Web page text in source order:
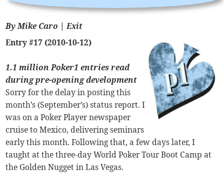
By Mike Caro |Exit
Entry #17 (2010-10-12)
1.1 million Poker1 entries read
during pre-opening development
Sorry for the delay in posting this
month’s (September’s) status report. I
was on a Poker Player newspaper
cruise to Mexico, delivering seminars
early this month. Following that, a few days later, I
taught at the three-day World Poker Tour Boot Camp at
the Golden Nugget in Las Vegas.